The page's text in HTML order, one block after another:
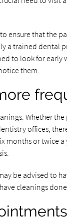
ensure that the
a trained dental
to look for early
them.
Whether
offices,
or twice a
be advised to
cleanings